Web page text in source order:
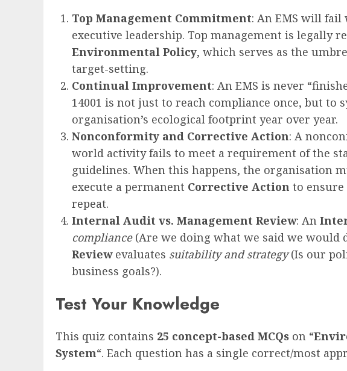
Top Management Commitment: An EMS will
executive leadership. Top management is legally
Environmental Policy, which serves as the
target-setting.
Continual Improvement: An EMS is never
14001 is not just to reach compliance once, but to
organisation’s ecological footprint year over year.
Nonconformity and Corrective Action: A
world activity fails to meet a requirement of the
guidelines. When this happens, the organisation
execute a permanent Corrective Action to
repeat.
Internal Audit vs. Management Review: An
compliance(Are we doing what we said we would
Reviewevaluates suitability and strategy(Is our
business goals?).
Test Your Knowledge
This quiz contains 25 concept-based MCQs on “
System“. Each question has a single correct/most